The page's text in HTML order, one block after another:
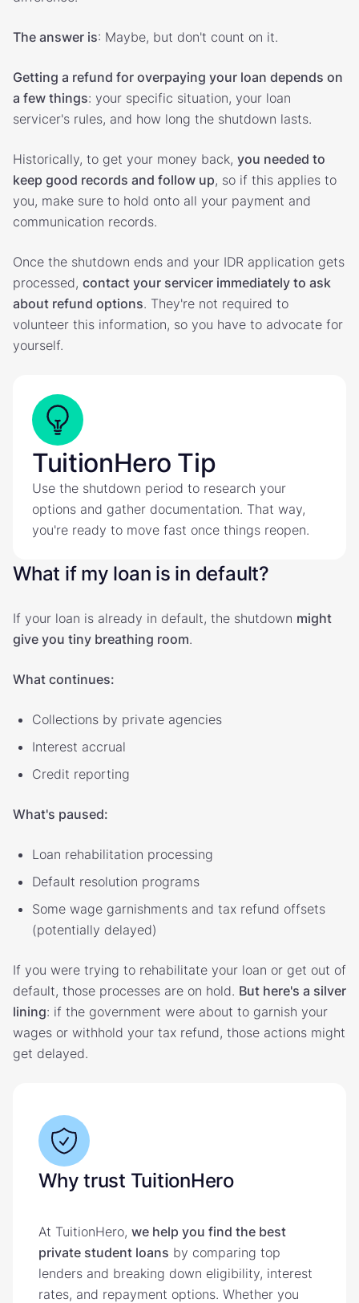
The answer is: Maybe, but don't count on it.
Getting a refund for overpaying your loan depends on
a few things: your specific situation, your loan
servicer's rules, and how long the shutdown lasts.
Historically, to get your money back, you needed to
keep good records and follow up, so if this applies to
you, make sure to hold onto all your payment and
communication records.
Once the shutdown ends and your IDR application gets
processed, contact your servicer immediately to ask
about refund options. They're not required to
volunteer this information, so you have to advocate for
yourself.
TuitionHero Tip
Use the shutdown period to research your
options and gather documentation. That way,
you're ready to move fast once things reopen.
What if my loan is in default?
If your loan is already in default, the shutdown might
give you tiny breathing room.
What continues:
Collections by private agencies
Interest accrual
Credit reporting
What's paused:
Loan rehabilitation processing
Default resolution programs
Some wage garnishments and tax refund offsets
(potentially delayed)
If you were trying to rehabilitate your loan or get out of
default, those processes are on hold. But here's a silver
lining: if the government were about to garnish your
wages or withhold your tax refund, those actions might
get delayed.
Why trust TuitionHero
At TuitionHero, we help you find the best
private student loans by comparing top
lenders and breaking down eligibility, interest
rates, and repayment options. Whether you